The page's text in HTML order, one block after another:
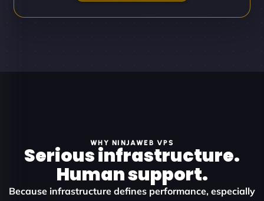
WHY NINJAWEB VPS
Serious infrastructure.
Human support.
Because infrastructure defines performance, especially